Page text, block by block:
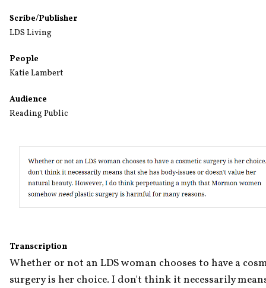
Scribe/Publisher
LDS Living
People
Katie Lambert
Audience
Reading Public
Transcription
Whether or not an LDS woman chooses to have a
surgery is her choice. I don't think it necessarily